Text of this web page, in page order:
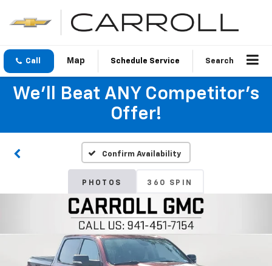
Call Schedule Service Search
We'll Beat ANY Competitor's
Offer!
Confirm Availability
PHOTOS 360 SPIN